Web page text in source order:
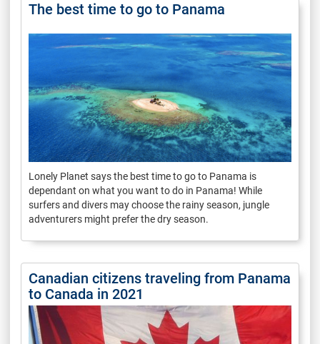
The best time to go to Panama
Lonely Planet says the best time to go to Panama is
dependant on what you want to do in Panama! While
surfers and divers may choose the rainy season, jungle
adventurers might prefer the dry season.
Canadian citizens traveling from Panama
to Canada in 2021